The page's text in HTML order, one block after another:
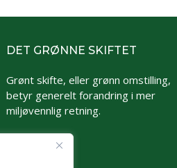
DET GRØNNE SKIFTET
Grønt skifte, eller grønn omstilling,
betyr generelt forandring i mer
miljøvennlig retning.